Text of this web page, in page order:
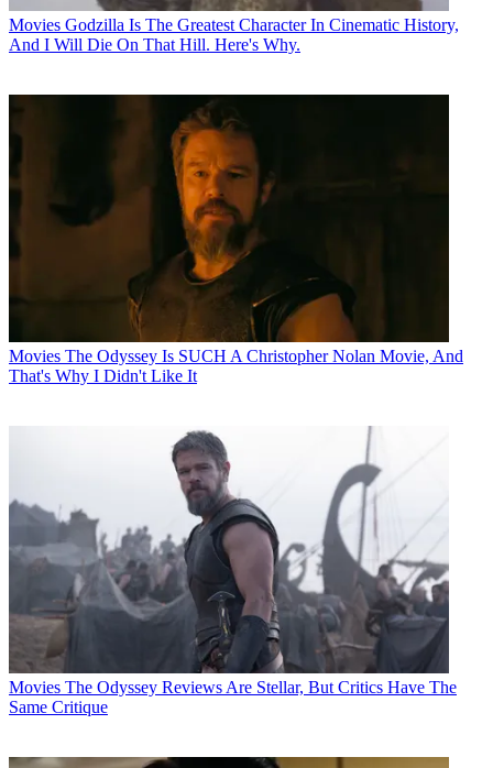
Movies Godzilla Is The Greatest Character In Cinematic History,
And I Will Die On That Hill. Here's Why.
Movies The Odyssey Is SUCH A Christopher Nolan Movie, And
That's Why I Didn't Like It
Movies The Odyssey Reviews Are Stellar, But Critics Have The
Same Critique